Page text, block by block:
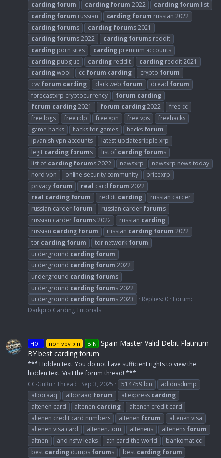
carding forum carding forum 2022 carding forum list
carding forum russian carding forum russian 2022
carding forums carding forums 2021
carding forums 2022 carding forums reddit
carding porn sites carding premium accounts
carding pubg uc carding reddit carding reddit 2021
cardingwool cc forum carding crypto forum
cvv forum carding dark web forum dread forum
forecastxrp cryptocurrency
forum carding
forum carding2021 forum carding2022
free cc
free logs
free rdp free vpn free vps
freehacks
game hacks
hacks for games hacks forum
ipvanish vpn accounts
latest updatesripple xrp
legit carding forums list of carding forums
list of carding forums 2022 newsxrp
newsxrp news today
nord vpn
online security community
pricexrp
privacy forum real card forum 2022
real carding forum reddit carding
russian carder
russian carder forum russian carder forums
russian carder forums 2022 russian carding
russian carding forum russian carding forum 2022
tor carding forum tor network forum
underground carding forum
underground carding forum 2022
underground carding forums
underground carding forums 2022
underground carding forums 2023 Replies: 0 Forum:
Darkpro Carding Tutorials
HOT non vbv bin BIN Spain Master Valid Debit Platinum
BY best carding forum
*** Hidden text: You do not have sufficient rights to view the
hidden text. Visit the forum thread! ***
CC-GuRu Thread Sep 3, 2025 514759 bin
adidnsdump
alboraaq
alboraaq forum aliexpress carding
altenen card
altenen carding
altenen credit card
altenen credit card numbers
altenen forum
altenen visa
altenen visa card
altenen.com altenens altenens forum
altnen
and nsfw leaks atn card the world
bankomat.cc
best carding dumps forums best carding forum